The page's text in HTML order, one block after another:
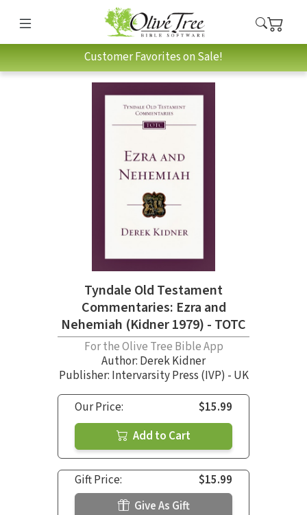
Customer Favorites on Sale!
Tyndale Old Testament
Commentaries: Ezra and
Nehemiah (Kidner 1979) - TOTC
For the Olive Tree Bible App
Author: Derek Kidner
Publisher: Intervarsity Press (IVP) - UK
Our Price:
$15.99
Add to Cart
Gift Price:
$15.99
Give As Gift